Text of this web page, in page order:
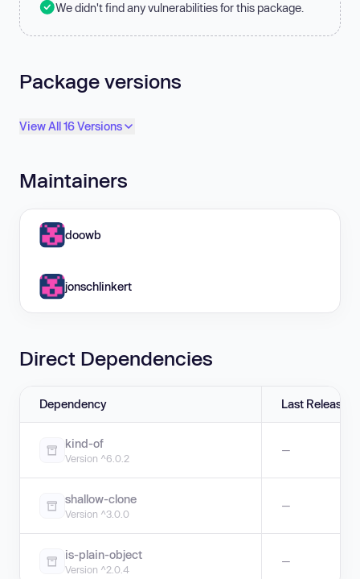
We didn't find any vulnerabilities for this package.
Package versions
View All 16 Versions
Maintainers
doowb
jonschlinkert
Direct Dependencies
Dependency Last Release
kind-of
Version ^6.0.2
—
shallow-clone
Version ^3.0.0
—
is-plain-object
Version ^2.0.4
—